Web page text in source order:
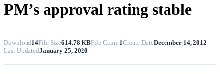
PM’s approval rating stable
Download14File Size614.78 KBFile Count1Create DateDecember 14, 2012
Last UpdatedJanuary 25, 2020